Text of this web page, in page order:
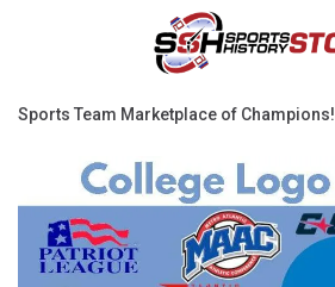
Sports Team Marketplace of Champions!